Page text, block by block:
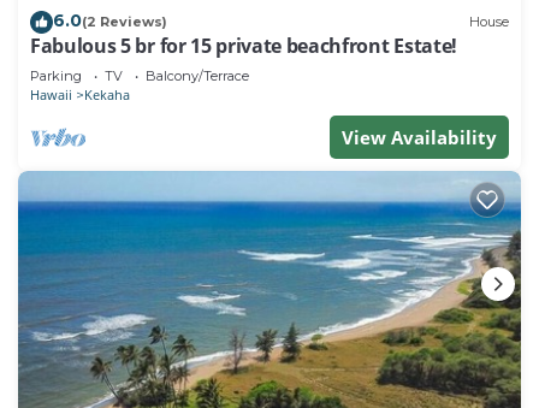
6.0(2 Reviews) House
Fabulous 5 br for 15 private beachfront Estate!
Parking TV Balcony/Terrace
Hawaii Kekaha
View Availability